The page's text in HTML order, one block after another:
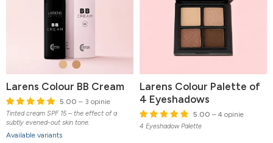
Larens Colour BB Cream
5.00 – 3 opinie
Tinted cream SPF 15 – the effect of a
subtly evened-out skin tone.
Available variants
Larens Colour Palette of
4 Eyeshadows
5.00 – 4 opinie
4 Eyeshadow Palette